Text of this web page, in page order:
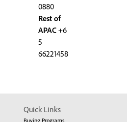
0880
Rest of
APAC +6
5
66221458
Quick Links
Buying Programs